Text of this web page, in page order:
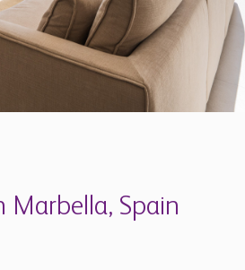
Marbella, Spain